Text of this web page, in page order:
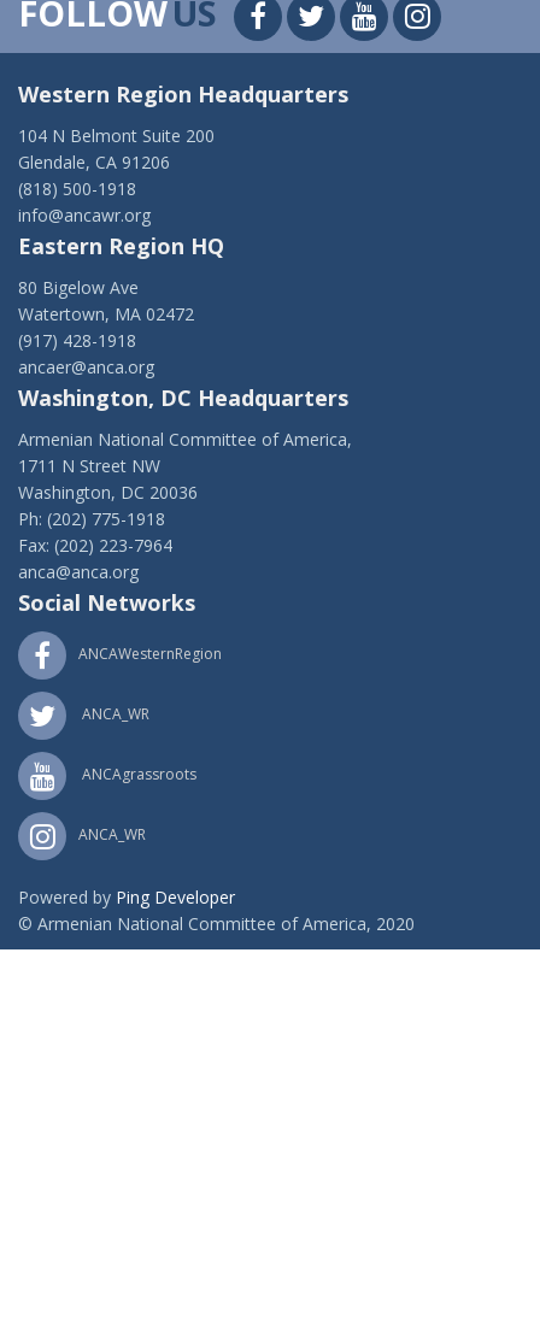
FOLLOWUS
Western Region Headquarters
104 N Belmont Suite 200
Glendale, CA 91206
(818) 500-1918
info@ancawr.org
Eastern Region HQ
80 Bigelow Ave
Watertown, MA 02472
(917) 428-1918
ancaer@anca.org
Washington, DC Headquarters
Armenian National Committee of America,
1711 N Street NW
Washington, DC 20036
Ph: (202) 775-1918
Fax: (202) 223-7964
anca@anca.org
Social Networks
ANCAWesternRegion
ANCA_WR
ANCAgrassroots
ANCA_WR
Powered by Ping Developer
© Armenian National Committee of America, 2020